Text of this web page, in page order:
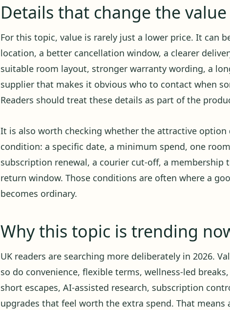
Details that change the value
For this topic, value is rarely just a lower price. It can
location, a better cancellation window, a clearer
suitable room layout, stronger warranty wording, a
supplier that makes it obvious who to contact when
Readers should treat these details as part of the
It is also worth checking whether the attractive option
condition: a specific date, a minimum spend, one
subscription renewal, a courier cut-off, a membership
return window. Those conditions are often where a
becomes ordinary.
Why this topic is trending
UK readers are searching more deliberately in 2026.
so do convenience, flexible terms, wellness-led
short escapes, AI-assisted research, subscription
upgrades that feel worth the extra spend. That means